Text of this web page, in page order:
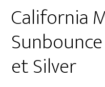
California
et Silver